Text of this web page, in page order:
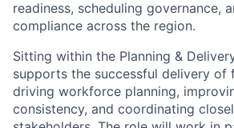
readiness, scheduling governance,
compliance across the region.
Sitting within the Planning &
supports the successful delivery of
driving workforce planning,
consistency, and coordinating